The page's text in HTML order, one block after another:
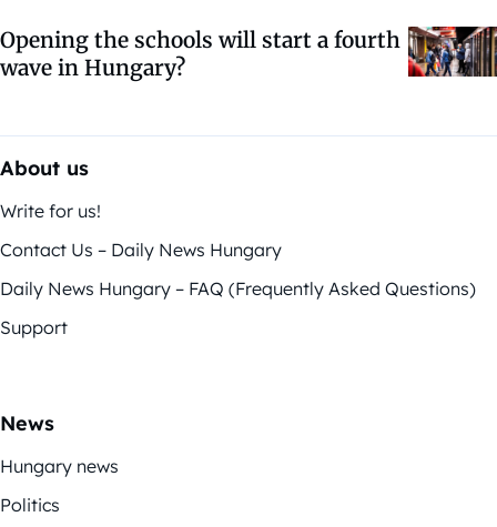
Opening the schools will start a fourth
wave in Hungary?
About us
Write for us!
Contact Us – Daily News Hungary
Daily News Hungary – FAQ (Frequently Asked Questions)
Support
News
Hungary news
Politics